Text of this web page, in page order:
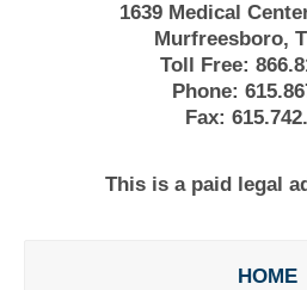
1639 Medical
Murfreesboro,
Toll Free:
Phone:
Fax:
This is a paid legal
HOME